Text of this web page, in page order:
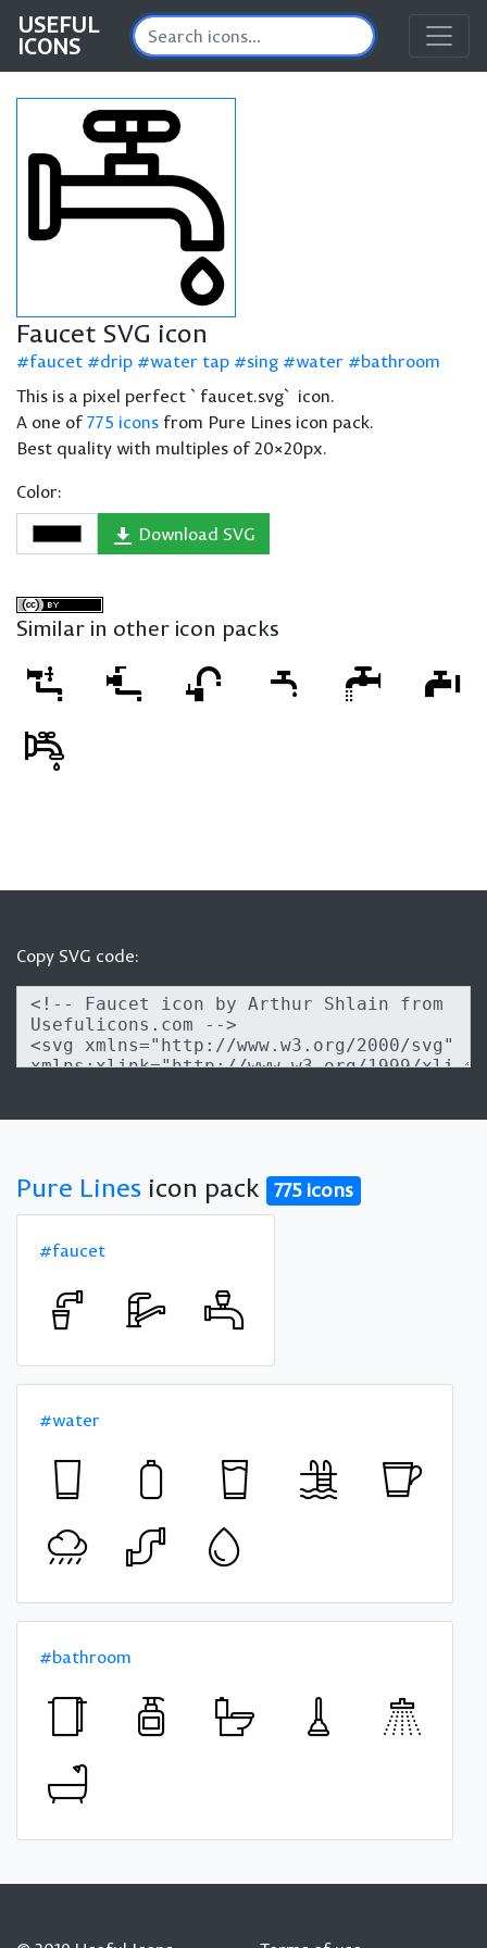
USEFUL
ICONS
Faucet SVG icon
faucet drip water tap sing water
bathroom
This is a pixel perfect `faucet.svg` icon.
A one of775 icons from Pure Lines icon pack.
Best quality with multiples of 20×20px.
Color:
Download SVG
Similar in other icon packs
Copy SVG code:
Pure Lines icon pack 775 icons
#faucet
#water
#bathroom